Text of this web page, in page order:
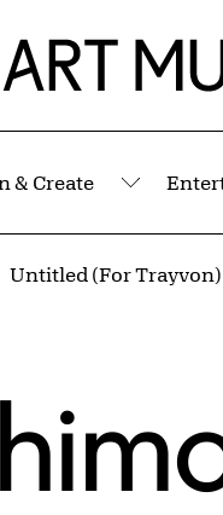
& Create
pages
Untitled (For Trayvon)